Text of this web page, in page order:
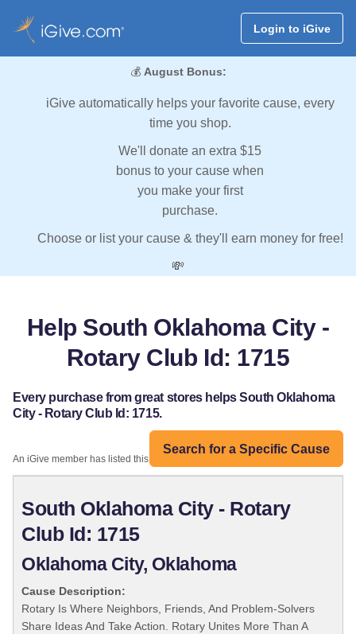
Login to iGive
💰 August Bonus:
iGive automatically helps your favorite cause, every
time you shop.
We'll donate an extra $15
bonus to your cause when
you make your first
purchase.
Choose or list your cause & they'll earn money for free!
💸
Help South Oklahoma City -
Rotary Club Id: 1715
Every purchase from great stores helps South Oklahoma
City - Rotary Club Id: 1715.
Search for a Specific Cause
An iGive member has listed this organization:
South Oklahoma City - Rotary
Club Id: 1715
Oklahoma City, Oklahoma
Cause Description:
Rotary Is Where Neighbors, Friends, And Problem-Solvers
Share Ideas And Take Action. Rotary Unites More Than A